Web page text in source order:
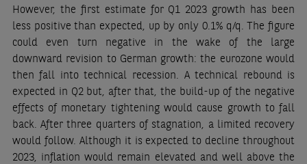
However, the first estimate for Q1 2023 growth has been
less positive than expected, up by only 0.1% q/q. The figure
could even turn negative in the wake of the large
downward revision to German growth: the eurozone would
then fall into technical recession. A technical rebound is
expected in Q2 but, after that, the build-up of the negative
effects of monetary tightening would cause growth to fall
back. After three quarters of stagnation, a limited recovery
would follow. Although it is expected to decline throughout
2023, inflation would remain elevated and well above the